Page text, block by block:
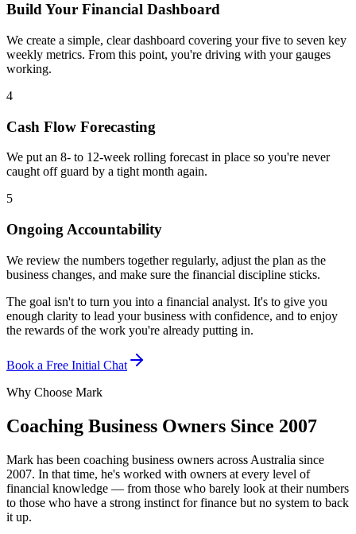
Build Your Financial Dashboard
We create a simple, clear dashboard covering your five to seven key
weekly metrics. From this point, you're driving with your gauges
working.
4
Cash Flow Forecasting
We put an 8- to 12-week rolling forecast in place so you're never
caught off guard by a tight month again.
5
Ongoing Accountability
We review the numbers together regularly, adjust the plan as the
business changes, and make sure the financial discipline sticks.
The goal isn't to turn you into a financial analyst. It's to give you
enough clarity to lead your business with confidence, and to enjoy
the rewards of the work you're already putting in.
Book a Free Initial Chat
Why Choose Mark
Coaching Business Owners Since 2007
Mark has been coaching business owners across Australia since
2007. In that time, he's worked with owners at every level of
financial knowledge — from those who barely look at their numbers
to those who have a strong instinct for finance but no system to back
it up.